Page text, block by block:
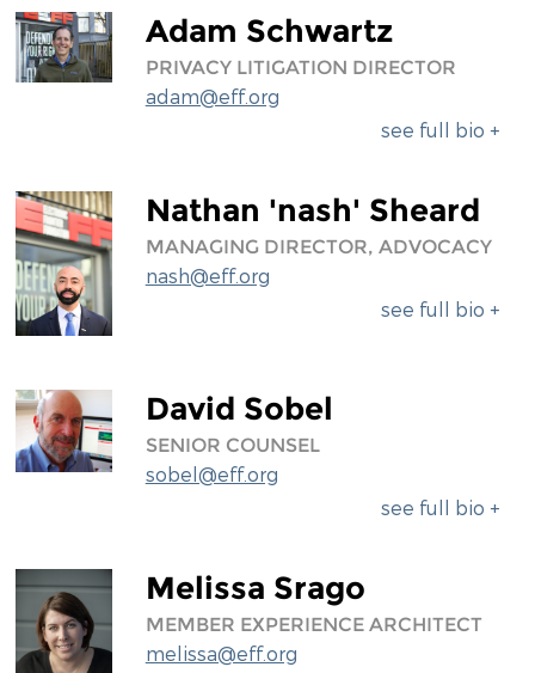
Adam Schwartz
PRIVACY LITIGATION DIRECTOR
adam@eff.org
see full bio +
Nathan 'nash' Sheard
MANAGING DIRECTOR, ADVOCACY
nash@eff.org
see full bio +
David Sobel
SENIOR COUNSEL
sobel@eff.org
see full bio +
Melissa Srago
MEMBER EXPERIENCE ARCHITECT
melissa@eff.org